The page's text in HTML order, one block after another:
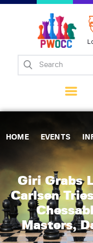
HOME EVENTS
Giri Grabs
Carlsen
Masters,
Home
Matches
Tips
Contact Us